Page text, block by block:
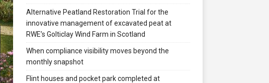
Alternative Peatland Restoration Trial for the
innovative management of excavated peat at
RWE’s Golticlay Wind Farm in Scotland
When compliance visibility moves beyond the
monthly snapshot
Flint houses and pocket park completed at